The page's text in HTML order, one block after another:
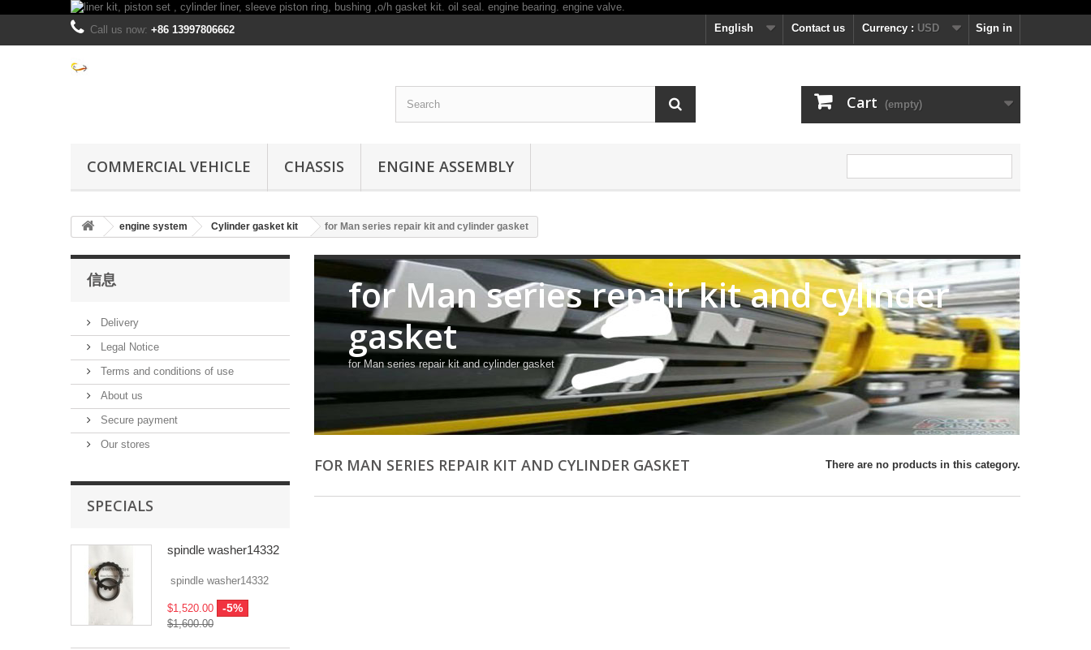
Sign in
Currency : USD
Contact us
Call us now: +86 13997806662 English
Cart (empty)
COMMERCIAL VEHICLE CHASSIS ENGINE ASSEMBLY
engine system Cylinder gasket kit for Man series repair kit and cylinder gasket
信息
Delivery
Legal Notice
Terms and conditions of use
About us
Secure payment
Our stores
SPECIALS
spindle washer14332
spindle washer14332
$1,520.00 -5%
$1,600.00
for Man series repair kit and cylinder
gasket
for Man series repair kit and cylinder gasket
FOR MAN SERIES REPAIR KIT AND CYLINDER GASKET There are no products in this category.